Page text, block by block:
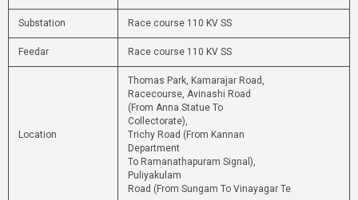
Substation Race course 110 KV SS
Feedar Race course 110 KV SS
Location
Thomas Park, Kamarajar Road,
Racecourse, Avinashi Road
(From Anna Statue To
Collectorate),
Trichy Road (From Kannan
Department
To Ramanathapuram Signal),
Puliyakulam
Road (From Sungam To Vinayagar Te